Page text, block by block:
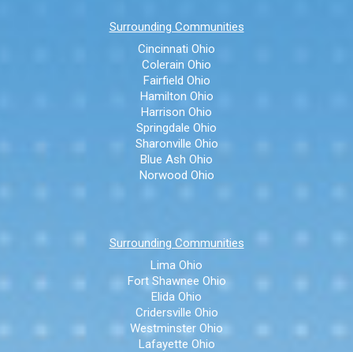
Surrounding Communities
Cincinnati Ohio
Colerain Ohio
Fairfield Ohio
Hamilton Ohio
Harrison Ohio
Springdale Ohio
Sharonville Ohio
Blue Ash Ohio
Norwood Ohio
Surrounding Communities
Lima Ohio
Fort Shawnee Ohio
Elida Ohio
Cridersville Ohio
Westminster Ohio
Lafayette Ohio